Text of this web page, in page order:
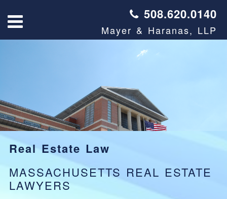
508.620.0140
Mayer & Haranas, LLP
Real Estate Law
MASSACHUSETTS REAL ESTATE
LAWYERS